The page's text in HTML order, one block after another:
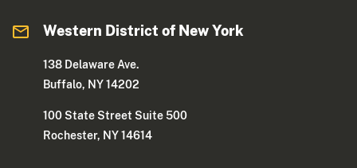
Western District of New York
138 Delaware Ave.
Buffalo, NY 14202
100 State Street Suite 500
Rochester, NY 14614